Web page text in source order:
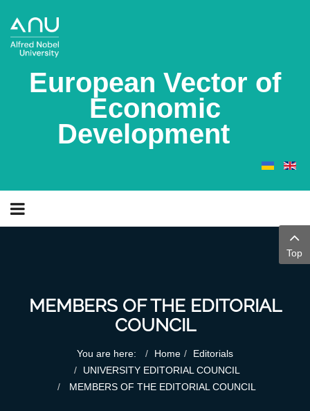
European Vector of
Economic
Development
MEMBERS OF THE EDITORIAL
COUNCIL
You are here: Home
Editorials
UNIVERSITY EDITORIAL COUNCIL
MEMBERS OF THE EDITORIAL COUNCIL
Top